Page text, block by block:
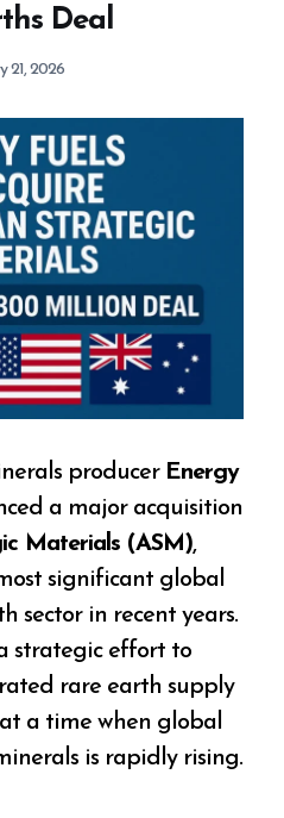
Deal
21, 2026
producer Energy
a major acquisition
Materials (ASM),
significant global
sector in recent years.
a strategic effort to
rare earth supply
a time when global
is rapidly rising.